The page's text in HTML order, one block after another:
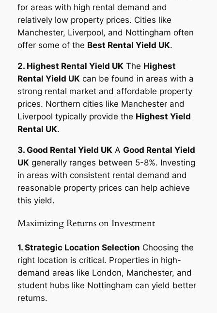
for areas with high rental demand and
relatively low property prices. Cities like
Manchester, Liverpool, and Nottingham often
offer some of the Best Rental Yield UK.
2. Highest Rental Yield UKThe Highest
Rental Yield UKcan be found in areas with a
strong rental market and affordable property
prices. Northern cities like Manchester and
Liverpool typically provide the Highest Yield
Rental UK.
3. Good Rental Yield UKA Good Rental Yield
UKgenerally ranges between 5-8%. Investing
in areas with consistent rental demand and
reasonable property prices can help achieve
this yield.
Maximizing Returns on Investment
1. Strategic Location Selection Choosing the
right location is critical. Properties in high-
demand areas like London, Manchester, and
student hubs like Nottingham can yield better
returns.